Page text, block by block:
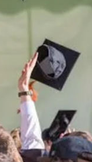
in
Montana